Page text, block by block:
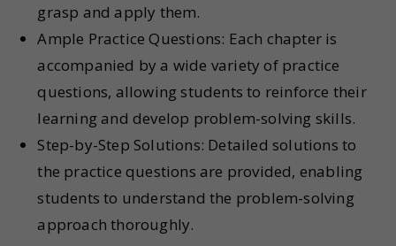
grasp and apply them.
Ample Practice Questions: Each chapter is
accompanied by a wide variety of practice
questions, allowing students to reinforce their
learning and develop problem-solving skills.
Step-by-Step Solutions: Detailed solutions to
the practice questions are provided, enabling
students to understand the problem-solving
approach thoroughly.